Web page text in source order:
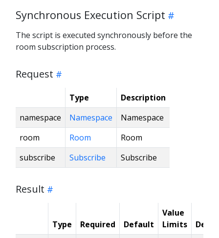
Synchronous Execution Script
The script is executed synchronously before the
room subscription process.
Request
Type
Description
namespace
Namespace
Namespace
room
Room
Room
subscribe
Subscribe Subscribe
Result
Type Required Default
Value
Limits